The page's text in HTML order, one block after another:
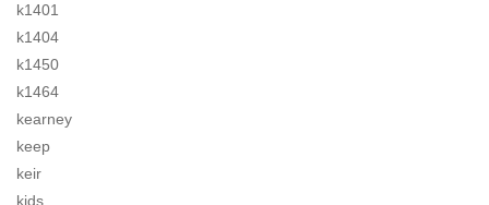
k1401
k1404
k1450
k1464
kearney
keep
keir
kids